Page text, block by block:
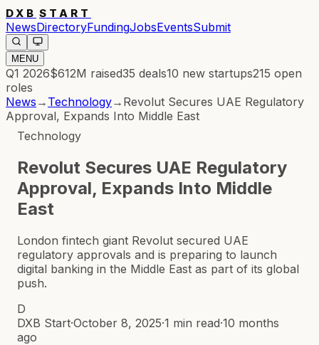
DXB START
NewsDirectoryFundingJobsEventsSubmit
MENU
Q1 2026$612M raised35 deals10 new startups215 open
roles
News → Technology→ Revolut Secures UAE Regulatory
Approval, Expands Into Middle East
Technology
Revolut Secures UAE Regulatory
Approval, Expands Into Middle
East
London fintech giant Revolut secured UAE
regulatory approvals and is preparing to launch
digital banking in the Middle East as part of its global
push.
D
DXB Start·October 8, 2025·1 min read·10 months
ago